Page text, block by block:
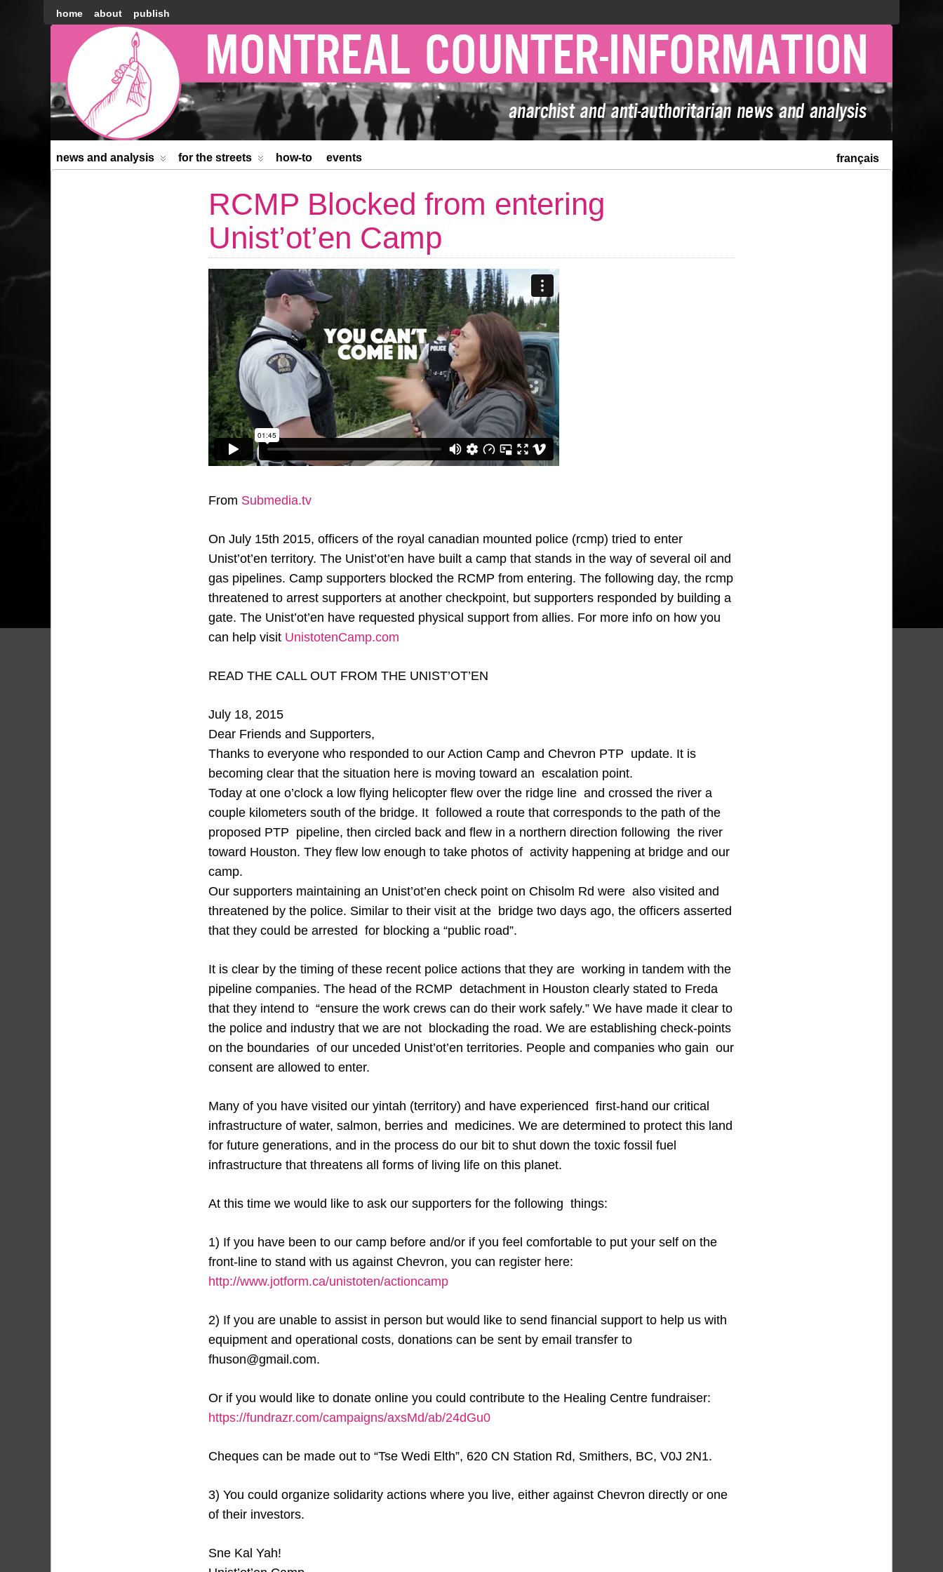
home about publish
Montréal
Counter-
information
français
news and analysis for the streets how-to events
RCMP Blocked from entering
Unist’ot’en Camp
From Submedia.tv
On July 15th 2015, officers of the royal canadian mounted police (rcmp) tried to enter
Unist’ot’en territory. The Unist’ot’en have built a camp that stands in the way of several oil and
gas pipelines. Camp supporters blocked the RCMP from entering. The following day, the rcmp
threatened to arrest supporters at another checkpoint, but supporters responded by building a
gate. The Unist’ot’en have requested physical support from allies. For more info on how you
can help visit UnistotenCamp.com
READ THE CALL OUT FROM THE UNIST’OT’EN
July 18, 2015
Dear Friends and Supporters,
Thanks to everyone who responded to our Action Camp and Chevron PTP update. It is
becoming clear that the situation here is moving toward an escalation point.
Today at one o’clock a low flying helicopter flew over the ridge line and crossed the river a
couple kilometers south of the bridge. It followed a route that corresponds to the path of the
proposed PTP pipeline, then circled back and flew in a northern direction following the river
toward Houston. They flew low enough to take photos of activity happening at bridge and our
camp.
Our supporters maintaining an Unist’ot’en check point on Chisolm Rd were also visited and
threatened by the police. Similar to their visit at the bridge two days ago, the officers asserted
that they could be arrested for blocking a “public road”.
It is clear by the timing of these recent police actions that they are working in tandem with the
pipeline companies. The head of the RCMP detachment in Houston clearly stated to Freda
that they intend to “ensure the work crews can do their work safely.” We have made it clear to
the police and industry that we are not blockading the road. We are establishing check-points
on the boundaries of our unceded Unist’ot’en territories. People and companies who gain our
consent are allowed to enter.
Many of you have visited our yintah (territory) and have experienced first-hand our critical
infrastructure of water, salmon, berries and medicines. We are determined to protect this land
for future generations, and in the process do our bit to shut down the toxic fossil fuel
infrastructure that threatens all forms of living life on this planet.
At this time we would like to ask our supporters for the following things:
1) If you have been to our camp before and/or if you feel comfortable to put your self on the
front-line to stand with us against Chevron, you can register here:
http://www.jotform.ca/unistoten/actioncamp
2) If you are unable to assist in person but would like to send financial support to help us with
equipment and operational costs, donations can be sent by email transfer to
fhuson@gmail.com.
Or if you would like to donate online you could contribute to the Healing Centre fundraiser:
https://fundrazr.com/campaigns/axsMd/ab/24dGu0
Cheques can be made out to “Tse Wedi Elth”, 620 CN Station Rd, Smithers, BC, V0J 2N1.
3) You could organize solidarity actions where you live, either against Chevron directly or one
of their investors.
Sne Kal Yah!